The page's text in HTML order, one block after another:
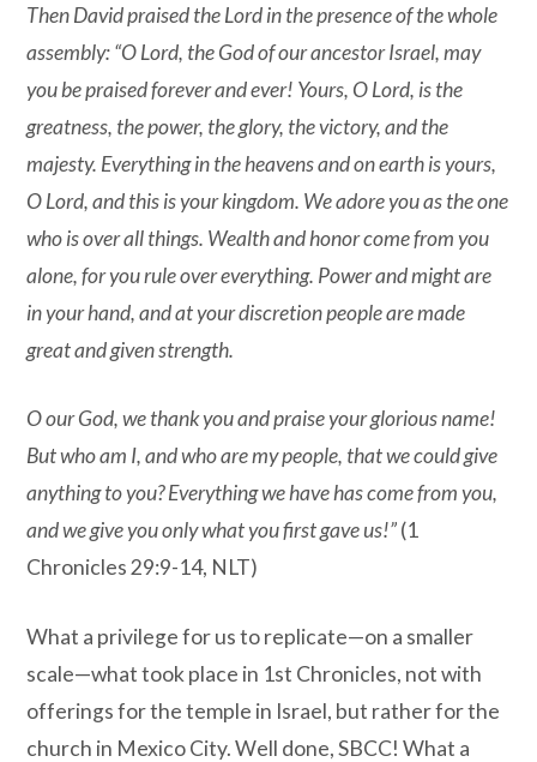
Then David praised the Lord in the presence of the whole
assembly: “O Lord, the God of our ancestor Israel, may
you be praised forever and ever! Yours, O Lord, is the
greatness, the power, the glory, the victory, and the
majesty. Everything in the heavens and on earth is yours,
O Lord, and this is your kingdom. We adore you as the one
who is over all things. Wealth and honor come from you
alone, for you rule over everything. Power and might are
in your hand, and at your discretion people are made
great and given strength.
O our God, we thank you and praise your glorious name!
But who am I, and who are my people, that we could give
anything to you? Everything we have has come from you,
and we give you only what you first gave us!”(1
Chronicles 29:9-14, NLT)
What a privilege for us to replicate—on a smaller
scale—what took place in 1st Chronicles, not with
offerings for the temple in Israel, but rather for the
church in Mexico City. Well done, SBCC! What a